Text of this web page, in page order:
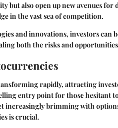
but also open up new avenues for
in the vast sea of competition.
and innovations, investors can
both the risks and
rapidly, attracting
entry point for those hesitant
increasingly brimming with
is crucial.